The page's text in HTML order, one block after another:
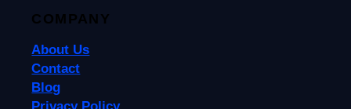
COMPANY
About Us
Contact
Blog
Privacy Policy